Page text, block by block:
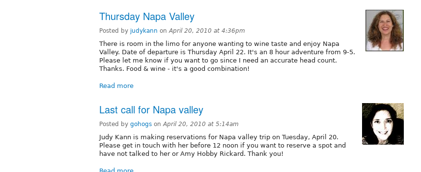
Thursday Napa Valley
Posted by judykann on April 20, 2010 at 4:36pm
There is room in the limo for anyone wanting to wine taste and enjoy Napa
Valley. Date of departure is Thursday April 22. It's an 8 hour adventure from 9-5.
Please let me know if you want to go since I need an accurate head count.
Thanks. Food & wine - it's a good combination!
Read more
Last call for Napa valley
Posted by gohogs on April 20, 2010 at 5:14am
Judy Kann is making reservations for Napa valley trip on Tuesday, April 20.
Please get in touch with her before 12 noon if you want to reserve a spot and
have not talked to her or Amy Hobby Rickard. Thank you!